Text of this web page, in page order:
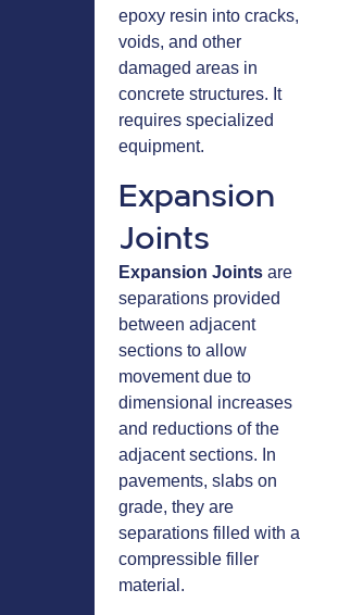
epoxy resin into cracks,
voids, and other
damaged areas in
concrete structures. It
requires specialized
equipment.
Expansion
Joints
Expansion Joints are
separations provided
between adjacent
sections to allow
movement due to
dimensional increases
and reductions of the
adjacent sections. In
pavements, slabs on
grade, they are
separations filled with a
compressible filler
material.